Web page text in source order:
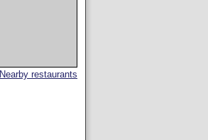
Nearby restaurants